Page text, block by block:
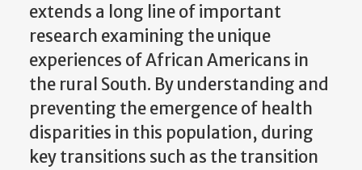
extends a long line of important
research examining the unique
experiences of African Americans in
the rural South. By understanding and
preventing the emergence of health
disparities in this population, during
key transitions such as the transition